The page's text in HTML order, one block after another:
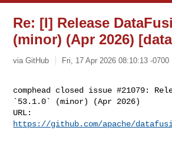
Re: [I] Release
(minor) (Apr 2026)
via GitHub Fri, 17 Apr 2026 08:10:13 -0700
comphead closed issue #21079:
`53.1.0` (minor) (Apr 2026)
https://github.com/apache/